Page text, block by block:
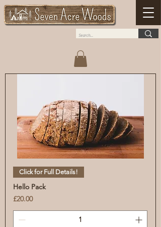
Click for Full Details!
Hello Pack
Price
£20.00